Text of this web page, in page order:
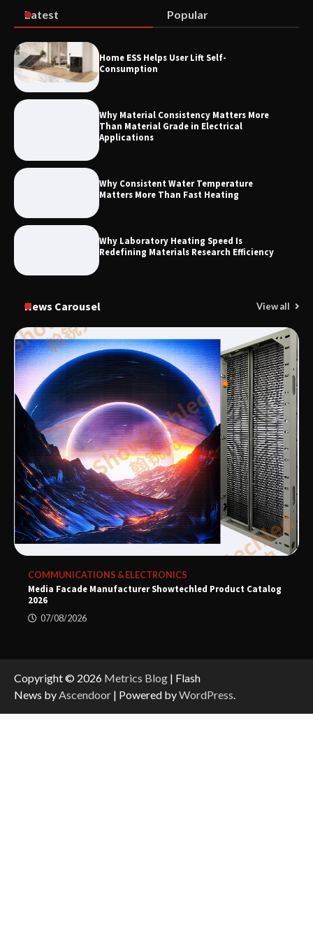
How to Choose a Reliable Freight
Elevator Manufacturer for Your Project
Latest Popular
Home ESS Helps User Lift Self-
Consumption
Why Material Consistency Matters More
Than Material Grade in Electrical
Applications
Why Consistent Water Temperature
Matters More Than Fast Heating
Why Laboratory Heating Speed Is
Redefining Materials Research Efficiency
News Carousel View all
COMMUNICATIONS & ELECTRONICS
Media Facade Manufacturer Showtechled Product Catalog
2026
07/08/2026
Copyright © 2026 Metrics Blog | Flash
News byAscendoor | Powered byWordPress.